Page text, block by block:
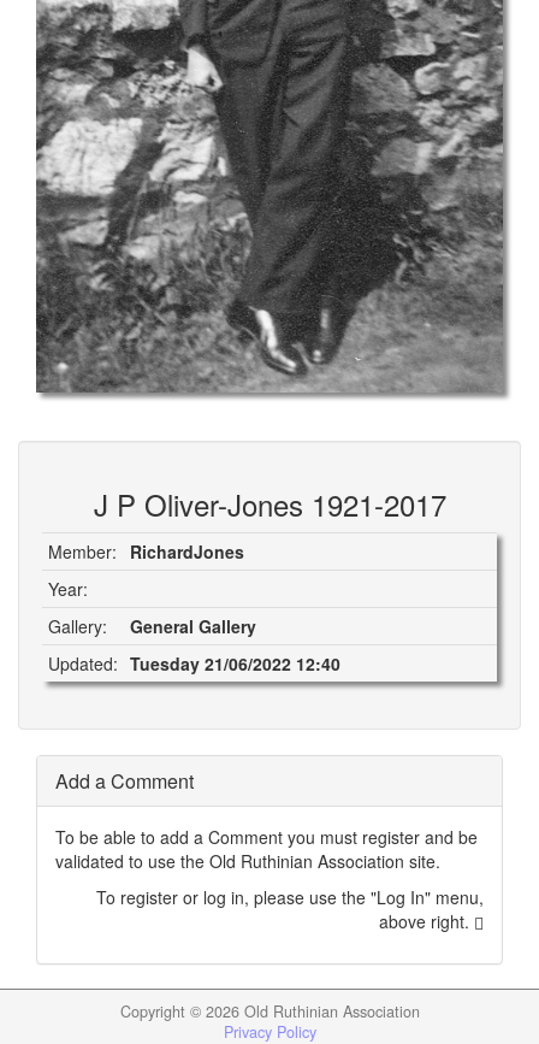
J P Oliver-Jones 1921-2017
Member:
RichardJones
Year:
Gallery:
General Gallery
Updated: Tuesday 21/06/2022 12:40
Add a Comment
To be able to add a Comment you must register and be
validated to use the Old Ruthinian Association site.
To register or log in, please use the "Log In" menu,
above right.
Copyright © 2026 Old Ruthinian Association
Privacy Policy